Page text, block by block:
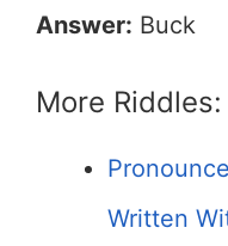
Answer: Buck
More Riddles:
Written